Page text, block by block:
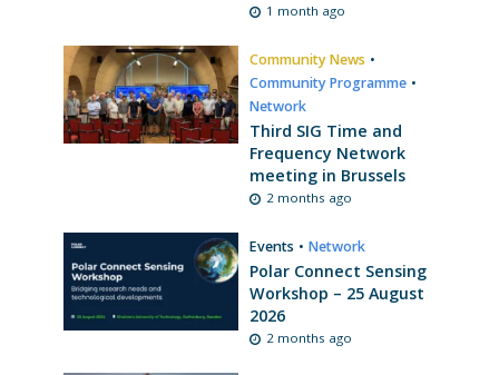
1 month ago
Community News •
Community Programme •
Network
Third SIG Time and
Frequency Network
meeting in Brussels
2 months ago
Events • Network
Polar Connect Sensing
Workshop – 25 August
2026
2 months ago